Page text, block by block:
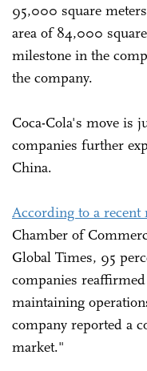
95,000 square
area of 84,000
milestone in the
the company.
Coca-Cola's move is
companies further
China.
According to a recent
Chamber of
Global Times, 95
companies
maintaining
company reported a
market."